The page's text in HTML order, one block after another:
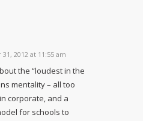
2012 at 11:55 am
the “loudest in the
mentality – all too
corporate, and a
for schools to